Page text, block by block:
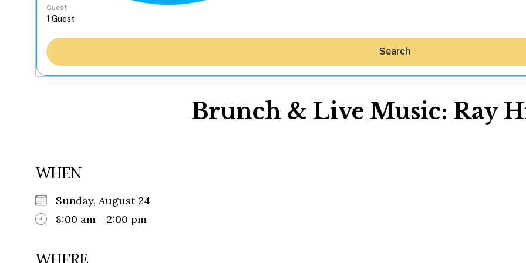
Guest
Search
Brunch & Live Music: Ray
WHEN
Sunday, August 24
8:00 am - 2:00 pm